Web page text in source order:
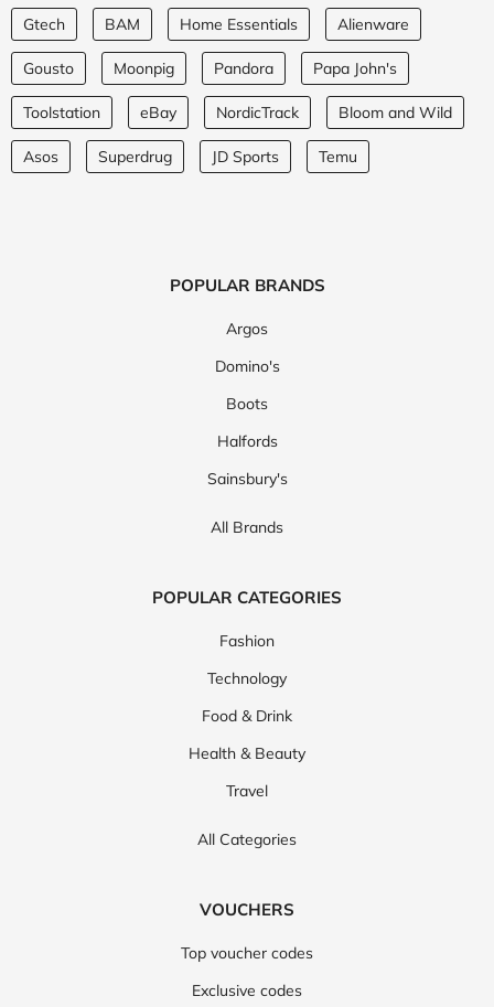
Gtech BAM Home Essentials Alienware
Gousto Moonpig Pandora Papa John's
Toolstation eBay NordicTrack Bloom and Wild
Asos Superdrug JD Sports Temu
POPULAR BRANDS
Argos
Domino's
Boots
Halfords
Sainsbury's
All Brands
POPULAR CATEGORIES
Fashion
Technology
Food & Drink
Health & Beauty
Travel
All Categories
VOUCHERS
Top voucher codes
Exclusive codes